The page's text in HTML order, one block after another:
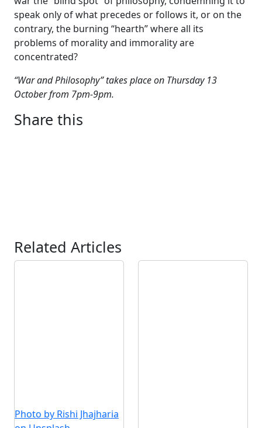
speak only of what precedes or follows it, or on the
contrary, the burning “hearth” where all its
problems of morality and immorality are
concentrated?
“War and Philosophy” takes place on Thursday 13
October from 7pm-9pm.
Share this
Related Articles
Photo by Rishi Jhajharia